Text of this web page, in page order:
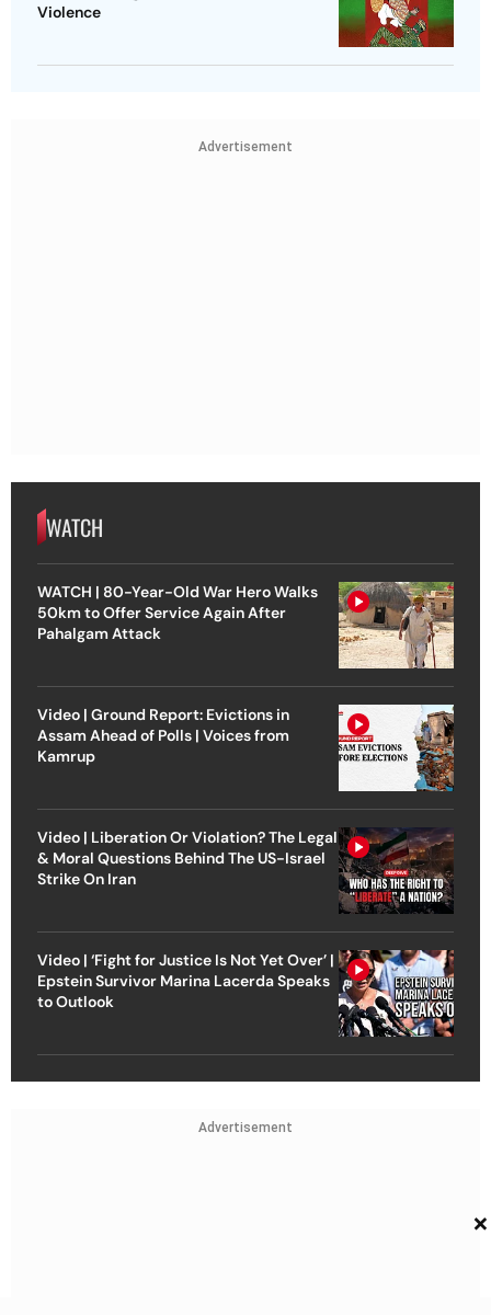
Violence
Advertisement
WATCH
WATCH | 80-Year-Old War Hero Walks
50km to Offer Service Again After
Pahalgam Attack
Video | Ground Report: Evictions in
Assam Ahead of Polls | Voices from
Kamrup
Video | Liberation Or Violation? The Legal
& Moral Questions Behind The US-Israel
Strike On Iran
Video | ‘Fight for Justice Is Not Yet Over’ |
Epstein Survivor Marina Lacerda Speaks
to Outlook
Advertisement
×